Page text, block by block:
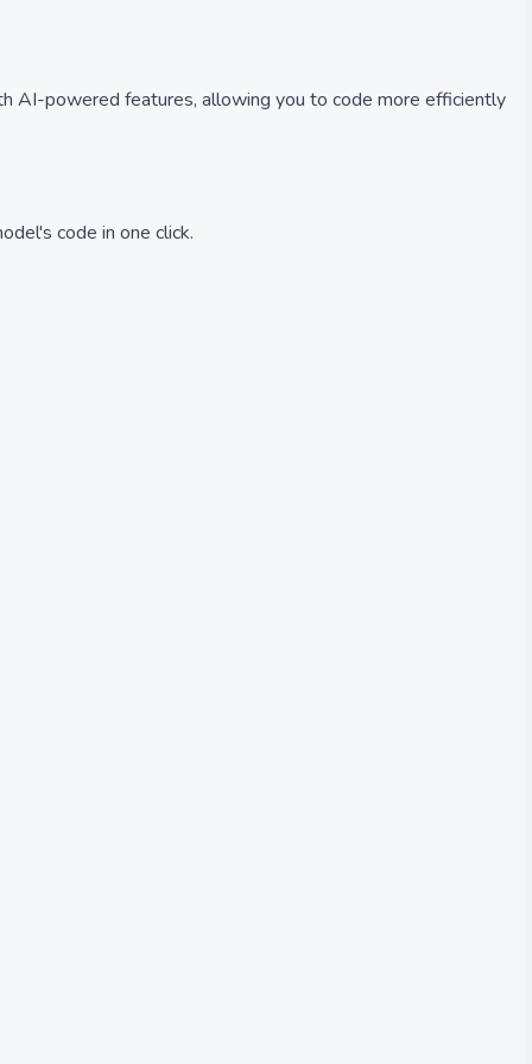
AI-powered features, allowing you to code more efficiently
code in one click.